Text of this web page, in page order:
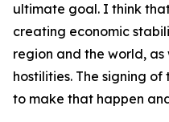
ultimate goal. I think
creating economic
region and the world,
hostilities. The signing of
to make that happen